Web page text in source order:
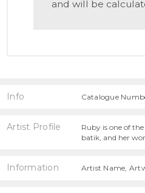
and will be
Info
Artist Profile
Ruby is one of
batik, and her
Information